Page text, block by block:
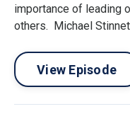
importance of leading
others. Michael
View Episode